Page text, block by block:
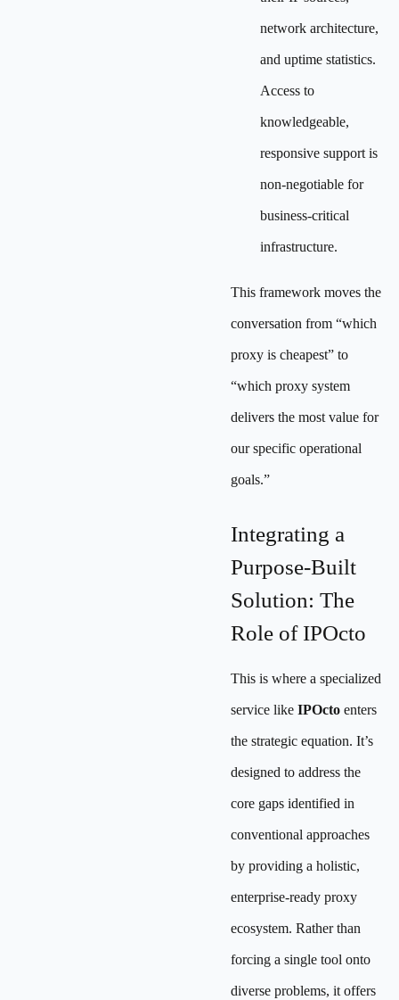
network architecture,
and uptime statistics.
Access to
knowledgeable,
responsive support is
non-negotiable for
business-critical
infrastructure.
This framework moves the
conversation from “which
proxy is cheapest” to
“which proxy system
delivers the most value for
our specific operational
goals.”
Integrating a
Purpose-Built
Solution: The
Role of IPOcto
This is where a specialized
service like IPOctoenters
the strategic equation. It’s
designed to address the
core gaps identified in
conventional approaches
by providing a holistic,
enterprise-ready proxy
ecosystem. Rather than
forcing a single tool onto
diverse problems, it offers